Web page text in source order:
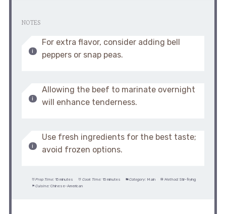
NOTES
For extra flavor, consider adding bell
peppers or snap peas.
Allowing the beef to marinate overnight
will enhance tenderness.
Use fresh ingredients for the best taste;
avoid frozen options.
Prep Time: 15 minutes Cook Time: 15 minutes Category: Main Method: Stir-frying
Cuisine: Chinese-American